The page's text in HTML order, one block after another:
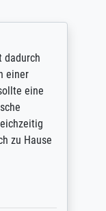
eine
zu Hause